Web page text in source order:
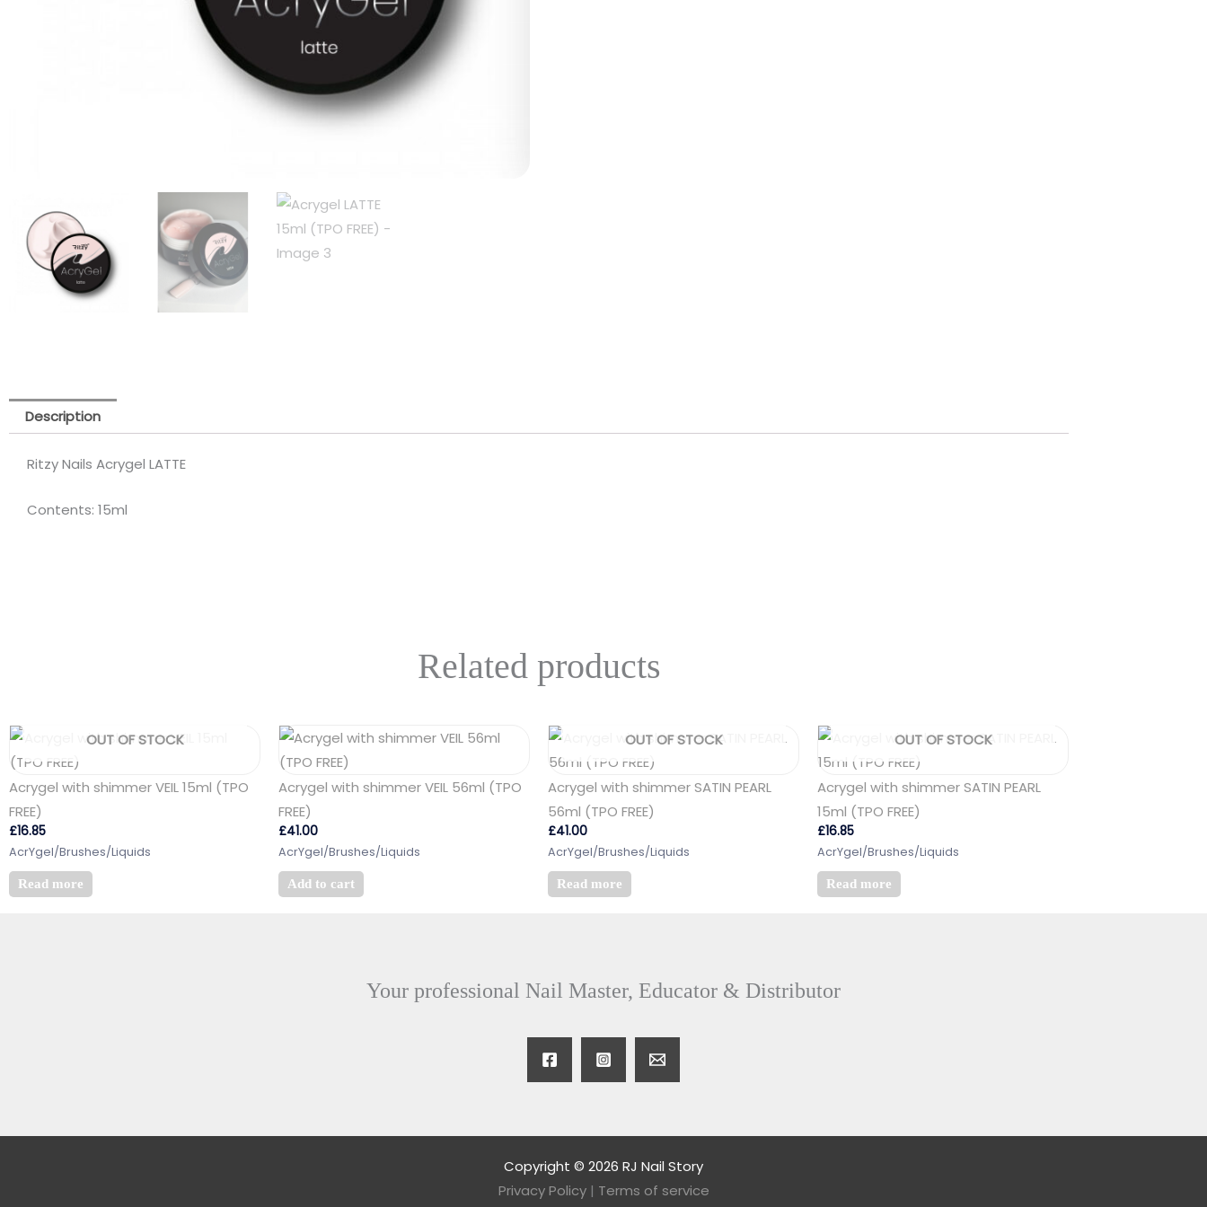
Description
Ritzy Nails Acrygel LATTE
Contents: 15ml
Related products
OUT OF STOCK
Acrygel with shimmer VEIL 15ml (TPO
FREE)
£16.85
AcrYgel/Brushes/Liquids
Read more
Acrygel with shimmer VEIL 56ml (TPO
FREE)
£41.00
AcrYgel/Brushes/Liquids
Add to cart
OUT OF STOCK
Acrygel with shimmer SATIN PEARL
56ml (TPO FREE)
£41.00
AcrYgel/Brushes/Liquids
Read more
OUT OF STOCK
Acrygel with shimmer SATIN PEARL
15ml (TPO FREE)
£16.85
AcrYgel/Brushes/Liquids
Read more
Your professional Nail Master, Educator & Distributor
Copyright © 2026 RJ Nail Story
Privacy Policy| Terms of service